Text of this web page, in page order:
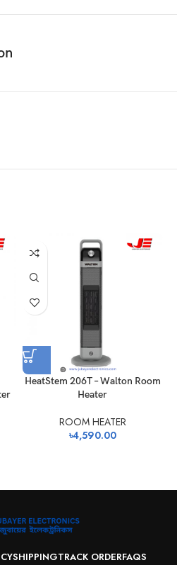
HeatStem 206T – Walton Room
Heater
ROOM HEATER
৳4,590.00
SHIPPINGTRACK ORDERFAQS